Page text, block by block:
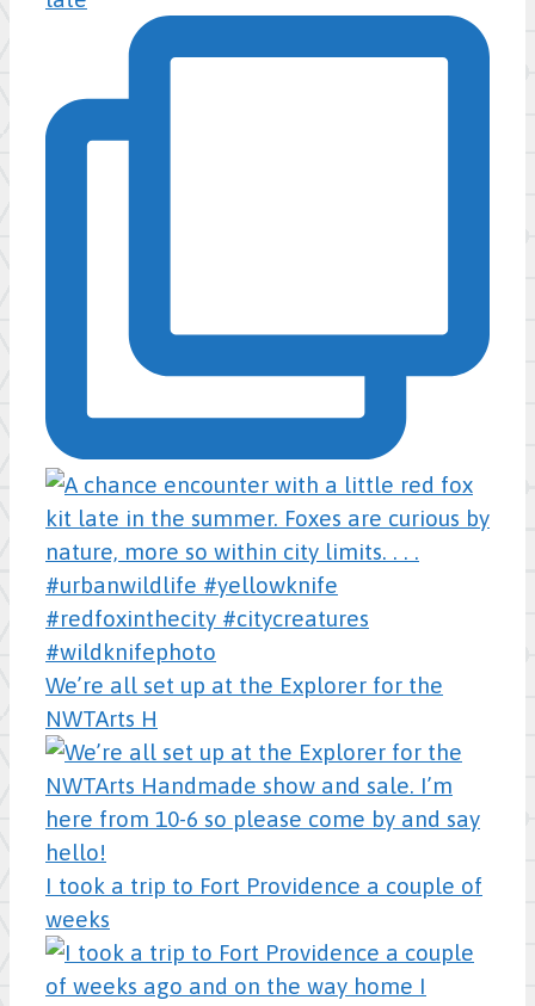
We’re all set up at the Explorer for the
NWTArts H
I took a trip to Fort Providence a couple of
weeks